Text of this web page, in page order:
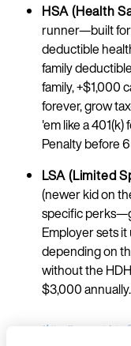
HSA (Health
runner—built for
deductible
family
family, +$1,000
forever, grow
'em like a
Penalty before
LSA (Limited
(newer kid on
specific
Employer sets
depending on
without the
$3,000 annually.​
*https://